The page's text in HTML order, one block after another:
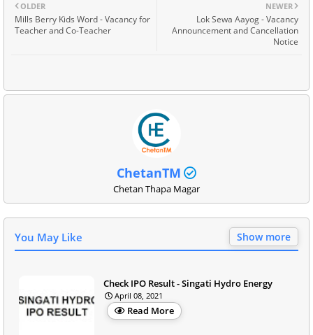
NEWER
Lok Sewa Aayog - Vacancy
Announcement and Cancellation
Notice
OLDER
Mills Berry Kids Word - Vacancy for
Teacher and Co-Teacher
ChetanTM
Chetan Thapa Magar
You May Like Show more
Check IPO Result - Singati Hydro Energy
April 08, 2021
Read More